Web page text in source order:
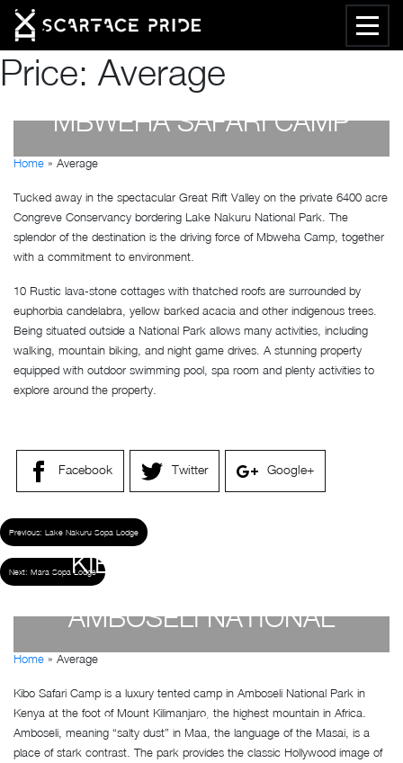
Price: Average
MBWEHA SAFARI CAMP
by
Home » Average
Tucked away in the spectacular Great Rift Valley on the private 6400 acre
Congreve Conservancy bordering Lake Nakuru National Park. The
splendor of the destination is the driving force of Mbweha Camp, together
with a commitment to environment.
10 Rustic lava-stone cottages with thatched roofs are surrounded by
euphorbia candelabra, yellow barked acacia and other indigenous trees.
Being situated outside a National Park allows many activities, including
walking, mountain biking, and night game drives. A stunning property
equipped with outdoor swimming pool, spa room and plenty activities to
explore around the property.
Facebook Twitter Google+
Previous: Lake Nakuru Sopa Lodge
Next: Mara Sopa LodgeKIBO SAFARI CAMP –
AMBOSELI NATIONAL
by Susan Wanjiru- December 27, 2022
Home » Average
Kibo Safari Camp is a luxury tented camp in Amboseli National Park in
Kenya at the foot of Mount Kilimanjaro, the highest mountain in Africa.
Amboseli, meaning “salty dust” in Maa, the language of the Masai, is a
place of stark contrast. The park provides the classic Hollywood image of